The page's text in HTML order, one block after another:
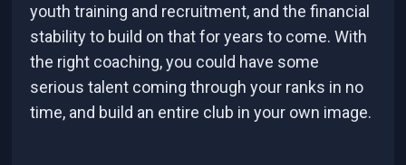
youth training and recruitment, and the financial
stability to build on that for years to come. With
the right coaching, you could have some
serious talent coming through your ranks in no
time, and build an entire club in your own image.